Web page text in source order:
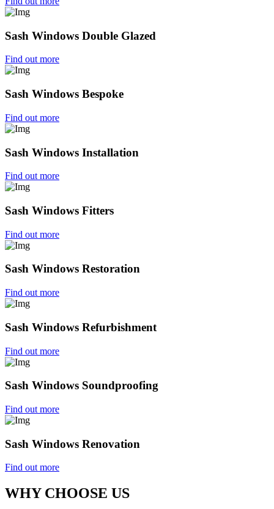
Sash Windows Double Glazed
Find out more
Sash Windows Bespoke
Find out more
Sash Windows Installation
Find out more
Sash Windows Fitters
Find out more
Sash Windows Restoration
Find out more
Sash Windows Refurbishment
Find out more
Sash Windows Soundproofing
Find out more
Sash Windows Renovation
Find out more
WHY CHOOSE US